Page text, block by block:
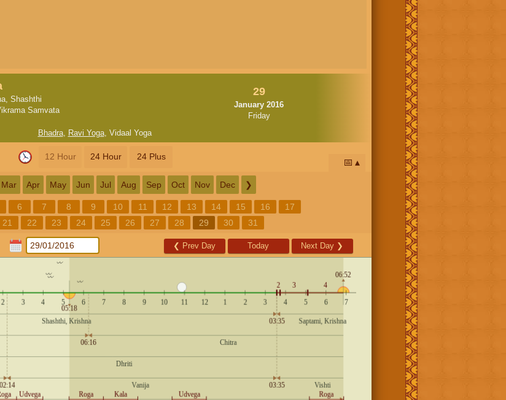
Shashthi
Samvata
29
January 2016
Friday
Bhadra, Ravi Yoga, Vidaal Yoga
12 Hour 24 Hour 24 Plus
📅
Mar Apr May Jun Jul Aug Sep Oct Nov Dec ❯
6 7 8 9 10 11 12 13 14 15 16
17
21 22 23 24 25 26 27 28 29 30 31
❮ Prev Day Today Next Day ❯